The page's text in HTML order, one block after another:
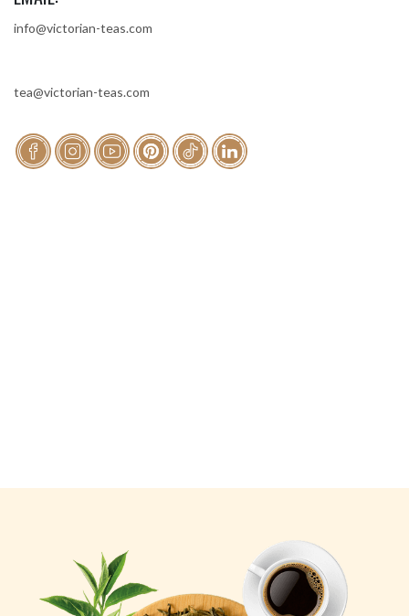
info@victorian-teas.com
tea@victorian-teas.com